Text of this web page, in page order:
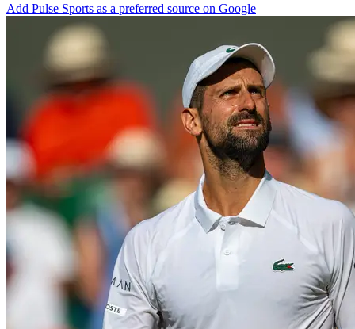
Add Pulse Sports as a preferred source on Google